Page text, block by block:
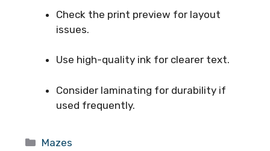
Check the print preview for layout
issues.
Use high-quality ink for clearer text.
Consider laminating for durability if
used frequently.
Categories
Mazes